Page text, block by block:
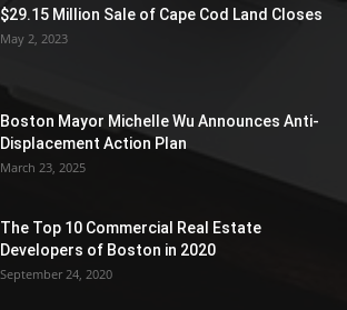
$29.15 Million Sale of Cape Cod Land Closes
May 2, 2023
Boston Mayor Michelle Wu Announces Anti-
Displacement Action Plan
March 23, 2025
The Top 10 Commercial Real Estate
Developers of Boston in 2020
September 24, 2020